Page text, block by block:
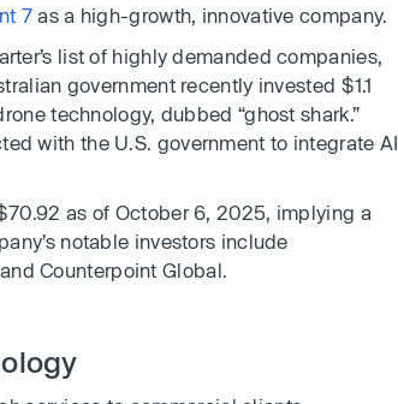
7 as a high-growth, innovative company.
list of highly demanded companies,
government recently invested $1.1
technology, dubbed “ghost shark.”
with the U.S. government to integrate AI
as of October 6, 2025, implying a
notable investors include
Counterpoint Global.